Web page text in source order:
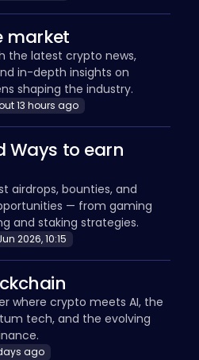
market
the latest crypto news,
in-depth insights on
shaping the industry.
13 hours ago
Ways to earn
airdrops, bounties, and
— from gaming
and staking strategies.
2026, 10:15
where crypto meets AI, the
tech, and the evolving
ago